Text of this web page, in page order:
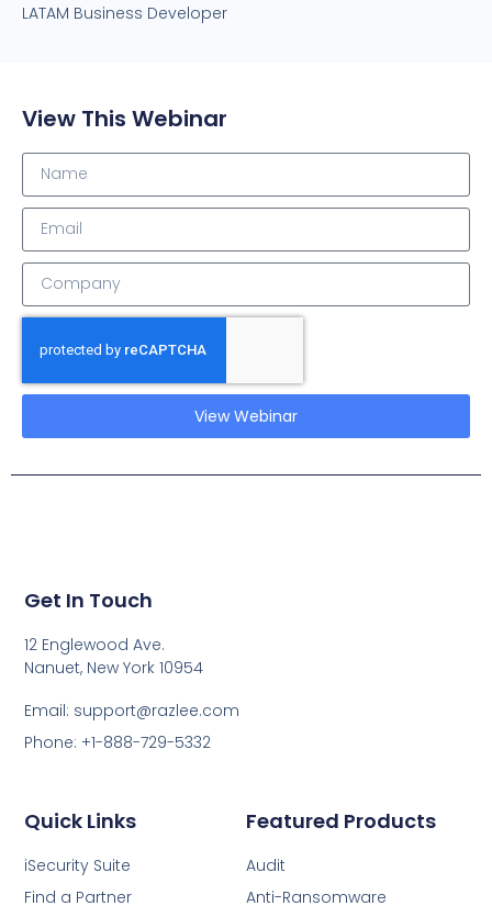
LATAM Business Developer
View This Webinar
View Webinar
Featured Products
Audit
Anti-Ransomware
Quick Links
iSecurity Suite
Find a Partner
Get In Touch
12 Englewood Ave.
Nanuet, New York 10954
Email: support@razlee.com
Phone: +1-888-729-5332